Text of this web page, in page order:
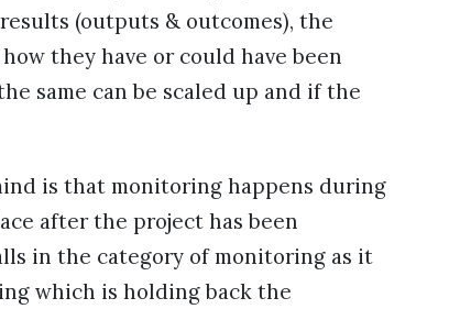
(outputs & outcomes), the
they have or could have been
same can be scaled up and if the
is that monitoring happens during
after the project has been
in the category of monitoring as it
which is holding back the